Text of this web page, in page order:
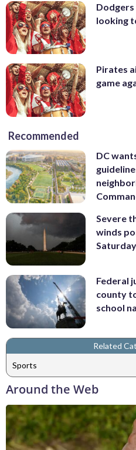
looking
Pirates
game
Recommended
DC
Severe
winds
Saturday
Federal
county
school
Related
Sports
Around the Web